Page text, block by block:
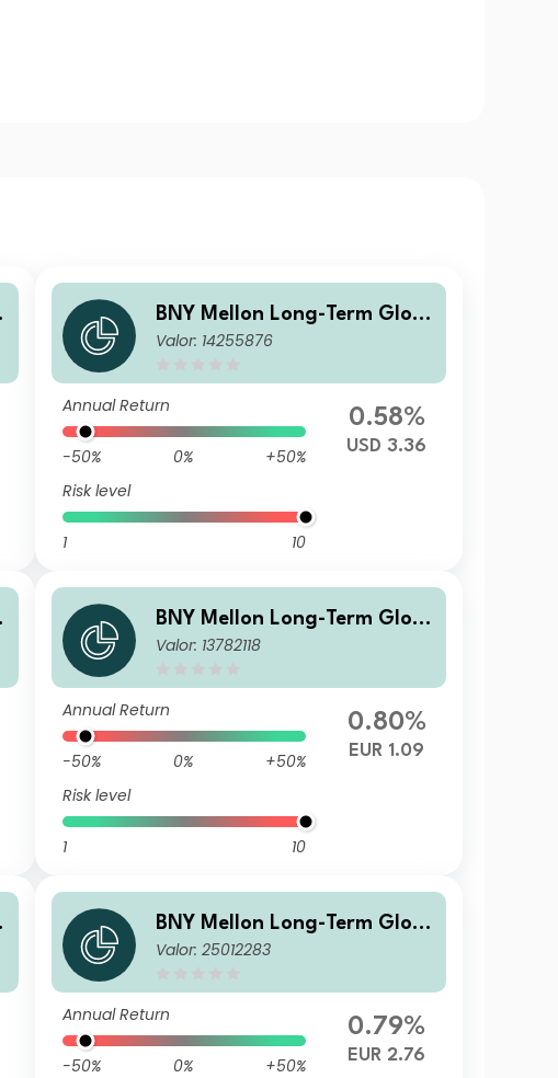
BNY Mellon Long-Term Glob
al Equity Fund USD B Acc
Valor: 14255876
Annual Return
-50% 0%
+50%
Risk level
1 10
0.58%
USD 3.36
BNY Mellon Long-Term Glob
al Equity Fund EUR X Acc
Valor: 13782118
Annual Return
-50% 0%
+50%
Risk level
1 10
0.80%
EUR 1.09
BNY Mellon Long-Term Glob
al Equity Fund EUR A Inc
Valor: 25012283
Annual Return
-50% 0%
+50%
0.79%
EUR 2.76